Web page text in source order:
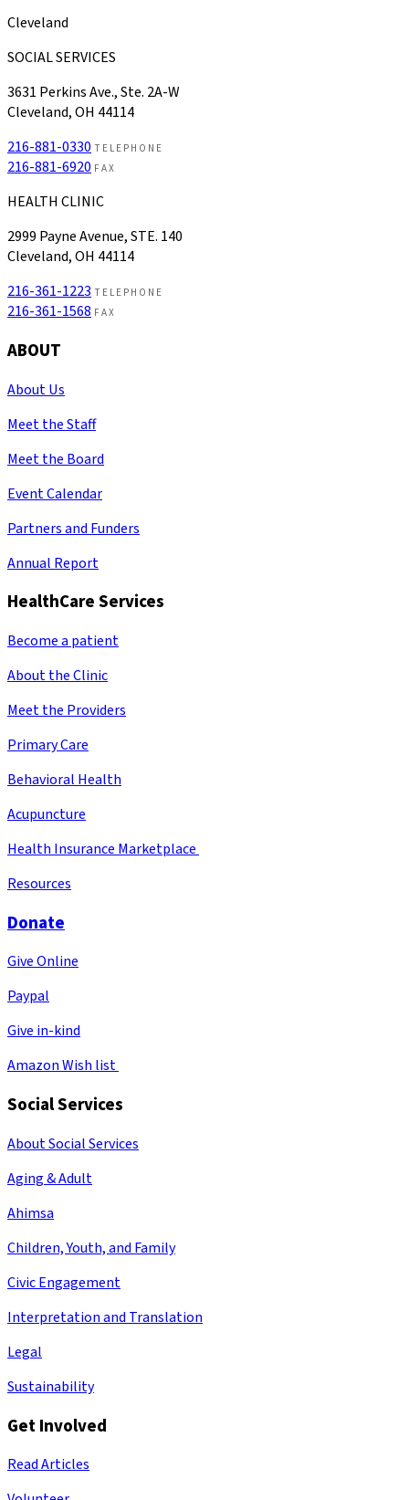
Cleveland
SOCIAL SERVICES
3631 Perkins Ave., Ste. 2A-W
Cleveland, OH 44114
216-881-0330 TELEPHONE
216-881-6920 FAX
HEALTH CLINIC
2999 Payne Avenue, STE. 140
Cleveland, OH 44114
216-361-1223 TELEPHONE
216-361-1568 FAX
ABOUT
About Us
Meet the Staff
Meet the Board
Event Calendar
Partners and Funders
Annual Report
HealthCare Services
Become a patient
About the Clinic
Meet the Providers
Primary Care
Behavioral Health
Acupuncture
Health Insurance Marketplace
Resources
Donate
Give Online
Paypal
Give in-kind
Amazon Wish list
Social Services
About Social Services
Aging & Adult
Ahimsa
Children, Youth, and Family
Civic Engagement
Interpretation and Translation
Legal
Sustainability
Get Involved
Read Articles